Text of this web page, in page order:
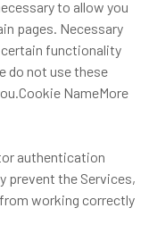
to allow you
pages. Necessary
certain functionality
do not use these
NameMore
authentication
prevent the Services,
working correctly